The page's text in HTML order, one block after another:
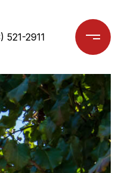
521-2911